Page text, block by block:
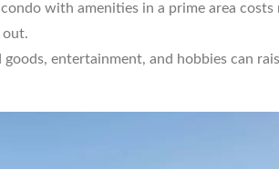
with amenities in a prime area costs
out.
entertainment, and hobbies can